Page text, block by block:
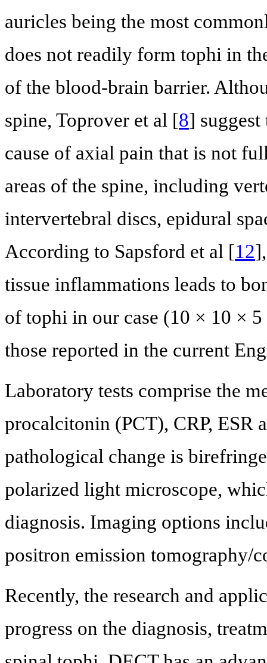
auricles being the most
does not readily form tophi in
of the blood-brain barrier.
spine, Toprover et al [8]
cause of axial pain that is not
areas of the spine, including
intervertebral discs, epidural
According to Sapsford et al [12
tissue inflammations leads to
of tophi in our case (10 × 10 × 5
those reported in the current
Laboratory tests comprise the
procalcitonin (PCT), CRP, ESR
pathological change is
polarized light microscope,
diagnosis. Imaging options
positron emission tomography/
Recently, the research and
progress on the diagnosis,